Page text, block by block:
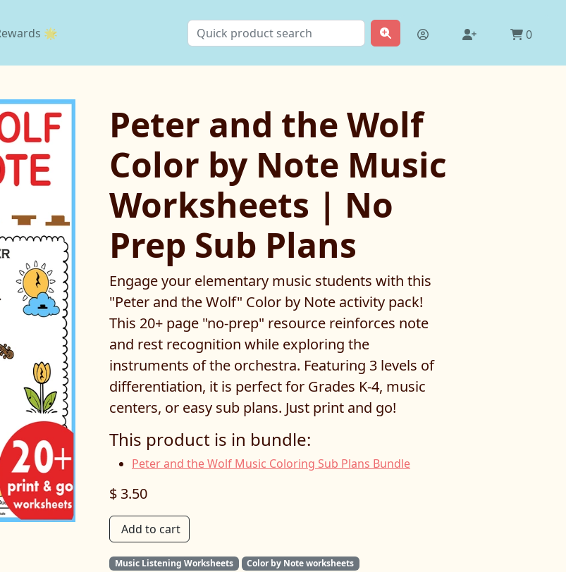
🌟 0
Peter and the Wolf
Color by Note Music
Worksheets | No
Prep Sub Plans
Engage your elementary music students with this
"Peter and the Wolf" Color by Note activity pack!
This 20+ page "no-prep" resource reinforces note
and rest recognition while exploring the
instruments of the orchestra. Featuring 3 levels of
differentiation, it is perfect for Grades K-4, music
centers, or easy sub plans. Just print and go!
This product is in bundle:
Peter and the Wolf Music Coloring Sub Plans Bundle
$ 3.50
Add to cart
Music Listening Worksheets
Color by Note worksheets